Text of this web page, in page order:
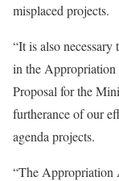
misplaced projects.
“It is also
in the Appropriation
Proposal for the
furtherance of our
agenda projects.
“The Appropriation